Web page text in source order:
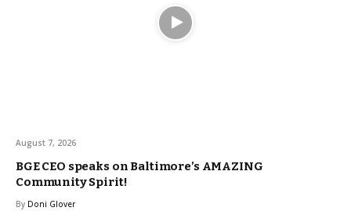
August 7, 2026
BGE CEO speaks on Baltimore’s AMAZING
Community Spirit!
By Doni Glover